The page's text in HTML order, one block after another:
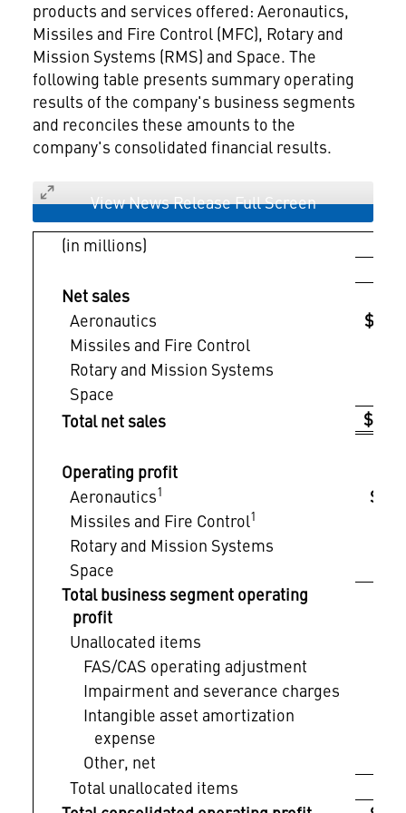
products and services offered: Aeronautics,
Missiles and Fire Control (MFC), Rotary and
Mission Systems (RMS) and Space. The
following table presents summary operating
results of the company's business segments
and reconciles these amounts to the
company's consolidated financial results.
View News Release Full Screen
(in millions)
Net sales
Aeronautics
$
Missiles and Fire Control
Rotary and Mission Systems
Space
Total net sales
$
Operating profit
Aeronautics1
$
Missiles and Fire Control1
Rotary and Mission Systems
Space
Total business segment operating
profit
Unallocated items
FAS/CAS operating adjustment
Impairment and severance charges
Intangible asset amortization
expense
Other, net
Total unallocated items